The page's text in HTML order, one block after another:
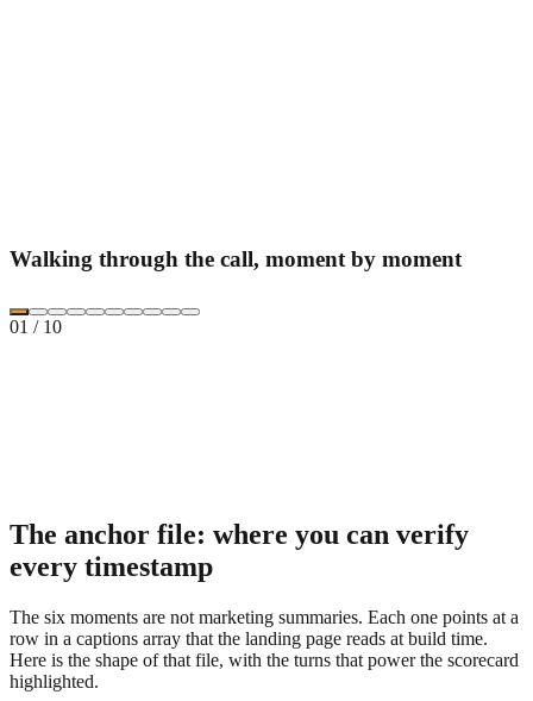
Walking through the call, moment by moment
01 / 10
The anchor file: where you can verify
every timestamp
The six moments are not marketing summaries. Each one points at a
row in a captions array that the landing page reads at build time.
Here is the shape of that file, with the turns that power the scorecard
highlighted.